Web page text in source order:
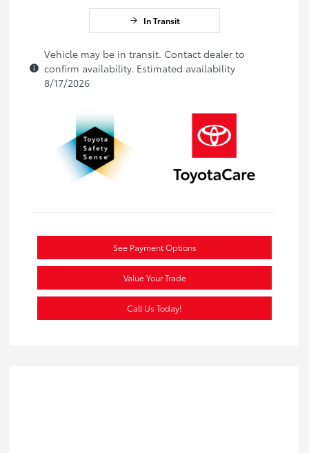
In Transit
Vehicle may be in transit. Contact dealer to
confirm availability. Estimated availability
8/17/2026
See Payment Options
Value Your Trade
Call Us Today!